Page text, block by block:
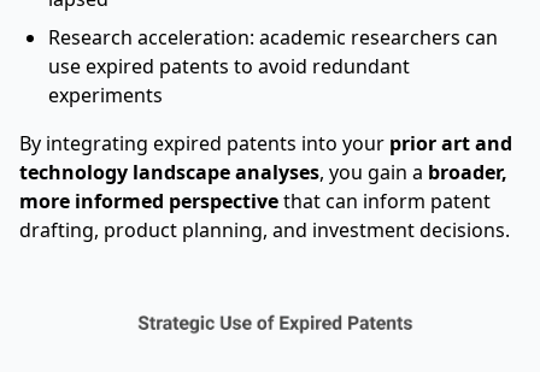
Research acceleration: academic researchers can
use expired patents to avoid redundant
experiments
By integrating expired patents into your prior art and
technology landscape analyses, you gain a broader,
more informed perspectivethat can inform patent
drafting, product planning, and investment decisions.